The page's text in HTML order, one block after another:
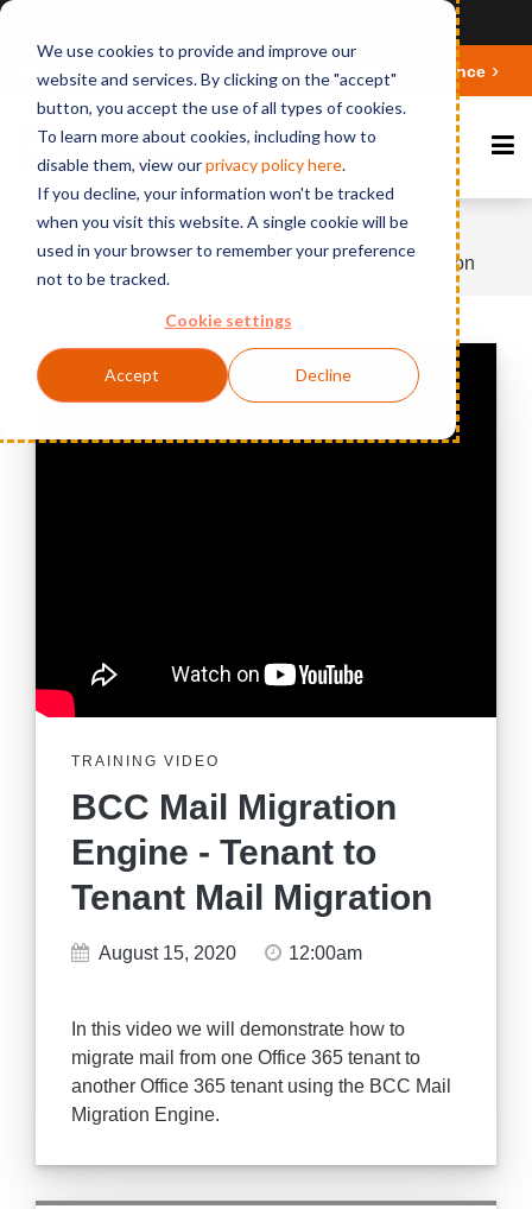
We use cookies to provide and improve our
website and services. By clicking on the "accept"
button, you accept the use of all types of cookies.
To learn more about cookies, including how to
disable them, view ourprivacy policy here.
If you decline, your information won't be tracked
when you visit this website. A single cookie will be
used in your browser to remember your preference
not to be tracked.
Cookie settings
Accept Decline
Deepen your knowledge about Microsoft 365 Governance
Home Videos & Webinars
BCC Mail
Migration Engine - Tenant to Tenant Mail Migration
TRAINING VIDEO
BCC Mail Migration
Engine - Tenant to
Tenant Mail Migration
August 15, 2020 12:00am
In this video we will demonstrate how to
migrate mail from one Office 365 tenant to
another Office 365 tenant using the BCC Mail
Migration Engine.